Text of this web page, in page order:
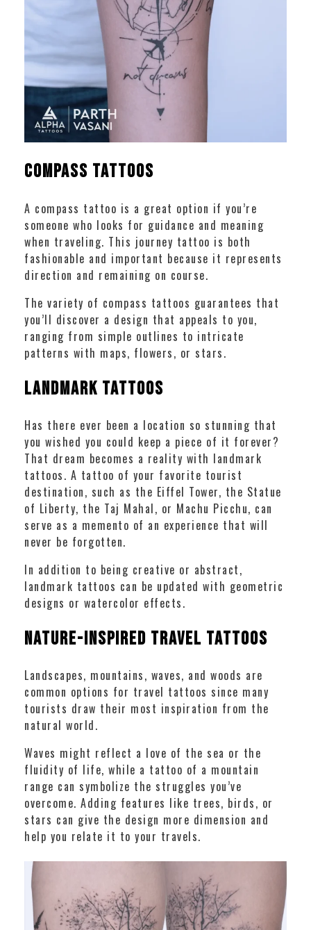
Compass Tattoos
A compass tattoo is a great option if you’re
someone who looks for guidance and meaning
when traveling. This journey tattoo is both
fashionable and important because it represents
direction and remaining on course.
The variety of compass tattoos guarantees that
you’ll discover a design that appeals to you,
ranging from simple outlines to intricate
patterns with maps, flowers, or stars.
Landmark Tattoos
Has there ever been a location so stunning that
you wished you could keep a piece of it forever?
That dream becomes a reality with landmark
tattoos. A tattoo of your favorite tourist
destination, such as the Eiffel Tower, the Statue
of Liberty, the Taj Mahal, or Machu Picchu, can
serve as a memento of an experience that will
never be forgotten.
In addition to being creative or abstract,
landmark tattoos can be updated with geometric
designs or watercolor effects.
Nature-Inspired Travel Tattoos
Landscapes, mountains, waves, and woods are
common options for travel tattoos since many
tourists draw their most inspiration from the
natural world.
Waves might reflect a love of the sea or the
fluidity of life, while a tattoo of a mountain
range can symbolize the struggles you’ve
overcome. Adding features like trees, birds, or
stars can give the design more dimension and
help you relate it to your travels.